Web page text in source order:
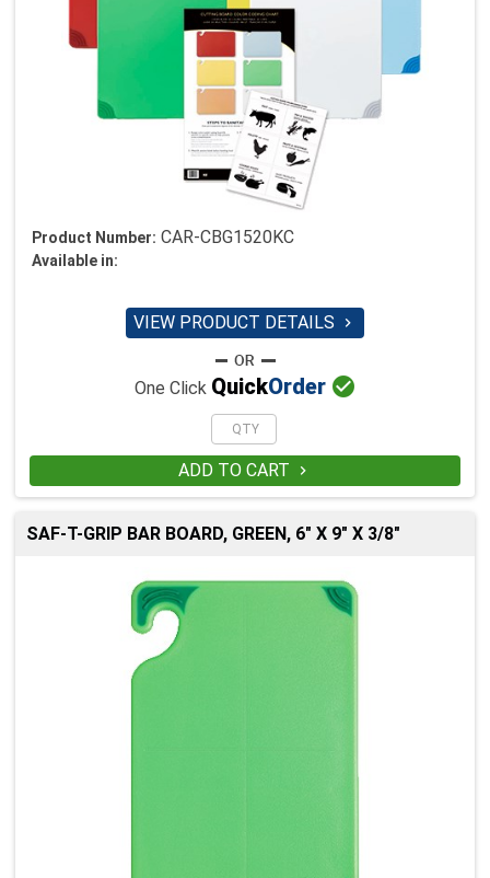
Product Number: CAR-CBG1520KC
Available in:
VIEW PRODUCT DETAILS 
One Click QuickOrder 
ADD TO CART 
SAF-T-GRIP BAR BOARD, GREEN, 6" X 9" X 3/8"